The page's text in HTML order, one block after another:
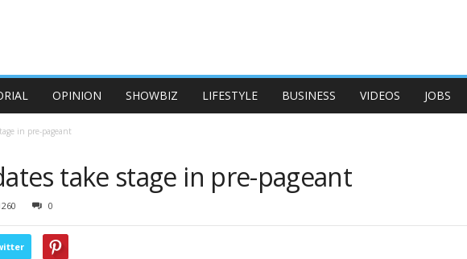
OPINION SHOWBIZ LIFESTYLE BUSINESS VIDEOS JOBS
in pre-pageant
take stage in pre-pageant
0